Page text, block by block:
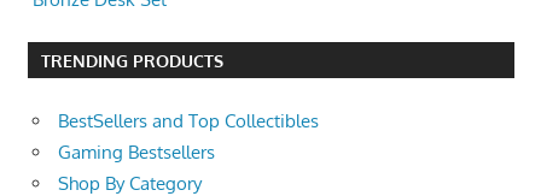
TRENDING PRODUCTS
BestSellers and Top Collectibles
Gaming Bestsellers
Shop By Category